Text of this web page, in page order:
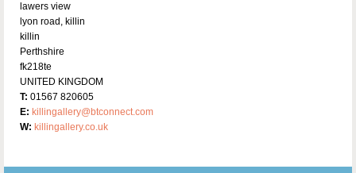
lawers view
lyon road, killin
killin
Perthshire
fk218te
UNITED KINGDOM
T: 01567 820605
E: killingallery@btconnect.com
W: killingallery.co.uk